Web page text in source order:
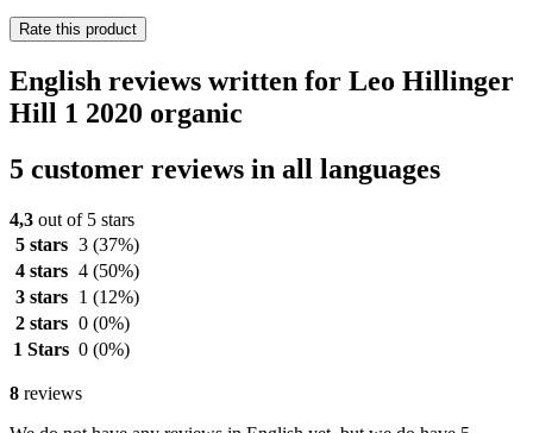
Rate this product
English reviews written for Leo Hillinger
Hill 1 2020 organic
5 customer reviews in all languages
4,3 out of 5 stars
5 stars 3 (37%)
4 stars 4 (50%)
3 stars
1 (12%)
2 stars 0 (0%)
1 Stars 0 (0%)
8 reviews